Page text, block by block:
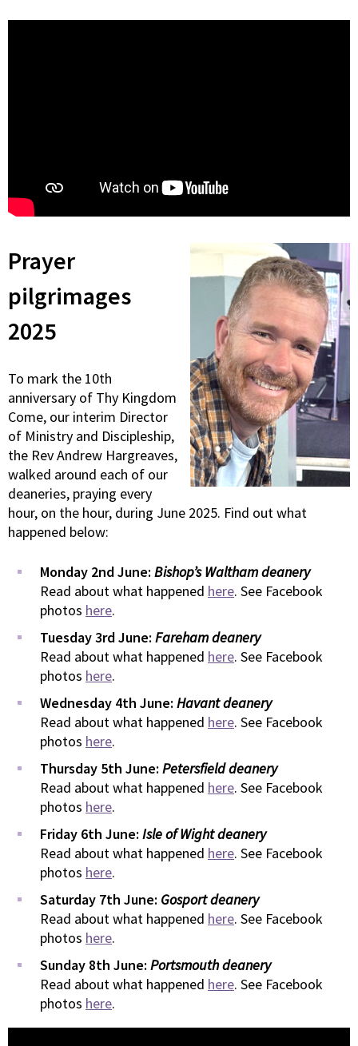
Prayer
pilgrimages
2025
To mark the 10th
anniversary of Thy Kingdom
Come, our interim Director
of Ministry and Discipleship,
the Rev Andrew Hargreaves,
walked around each of our
deaneries, praying every
hour, on the hour, during June 2025. Find out what
happened below:
Monday 2nd June: Bishop’s Waltham deanery
Read about what happened here. See Facebook
photos here.
Tuesday 3rd June: Fareham deanery
Read about what happened here. See Facebook
photos here.
Wednesday 4th June: Havant deanery
Read about what happened here. See Facebook
photos here.
Thursday 5th June: Petersfield deanery
Read about what happened here. See Facebook
photos here.
Friday 6th June: Isle of Wight deanery
Read about what happened here. See Facebook
photos here.
Saturday 7th June: Gosport deanery
Read about what happened here. See Facebook
photos here.
Sunday 8th June: Portsmouth deanery
Read about what happened here. See Facebook
photos here.